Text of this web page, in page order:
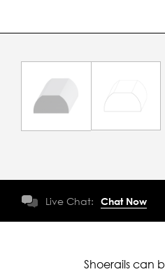
Live Chat: Chat Now
Shoerails can